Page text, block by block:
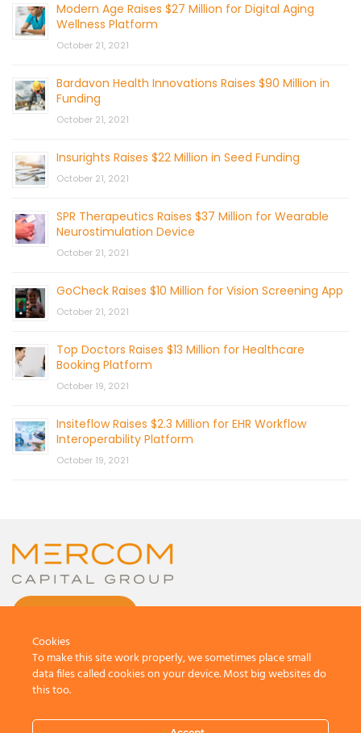
Modern Age Raises $27 Million for Digital Aging
Wellness Platform
October 21, 2021
Bardavon Health Innovations Raises $90 Million in
Funding
October 21, 2021
Insurights Raises $22 Million in Seed Funding
October 21, 2021
SPR Therapeutics Raises $37 Million for Wearable
Neurostimulation Device
October 21, 2021
GoCheck Raises $10 Million for Vision Screening App
October 21, 2021
Top Doctors Raises $13 Million for Healthcare
Booking Platform
October 19, 2021
Insiteflow Raises $2.3 Million for EHR Workflow
Interoperability Platform
October 19, 2021
All Rights Reserved.
Cookies
To make this site work properly, we sometimes place small
data files called cookies on your device. Most big websites do
this too.